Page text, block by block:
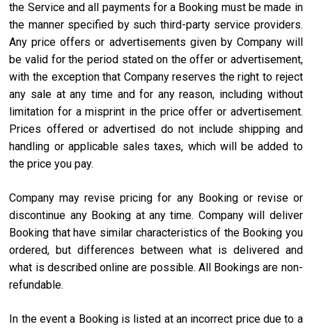
the Service and all payments for a Booking must be made in
the manner specified by such third-party service providers.
Any price offers or advertisements given by Company will
be valid for the period stated on the offer or advertisement,
with the exception that Company reserves the right to reject
any sale at any time and for any reason, including without
limitation for a misprint in the price offer or advertisement.
Prices offered or advertised do not include shipping and
handling or applicable sales taxes, which will be added to
the price you pay.
Company may revise pricing for any Booking or revise or
discontinue any Booking at any time. Company will deliver
Booking that have similar characteristics of the Booking you
ordered, but differences between what is delivered and
what is described online are possible. All Bookings are non-
refundable.
In the event a Booking is listed at an incorrect price due to a